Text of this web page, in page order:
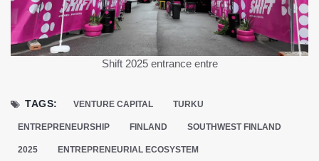
Shift 2025 entrance entre
TAGS: VENTURE CAPITAL TURKU
ENTREPRENEURSHIP FINLAND SOUTHWEST FINLAND
2025 ENTREPRENEURIAL ECOSYSTEM